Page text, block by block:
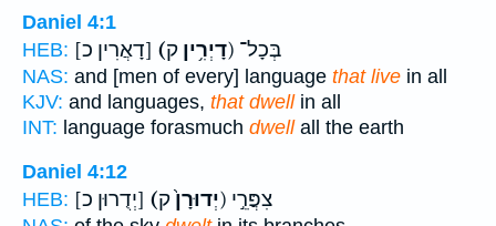
Daniel 4:1
HEB:
[דָאֲרִין כ] (דָיְרִ֥ין ק) בְּכָל־
NAS: and [men of every] language that live in all
KJV: and languages, that dwellin all
INT: language forasmuch dwellall the earth
Daniel 4:12
HEB:
[יְדֻרוּן כ] (יְדוּרָן֙ ק) צִפֲּרֵ֣י